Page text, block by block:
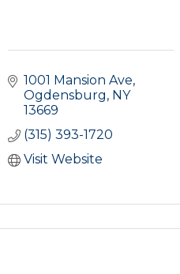
1001 Mansion Ave
Ogdensburg NY
13669
(315) 393-1720
Visit Website